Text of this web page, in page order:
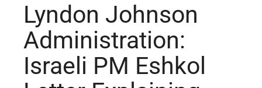
Lyndon Johnson
Administration:
Israeli PM Eshkol